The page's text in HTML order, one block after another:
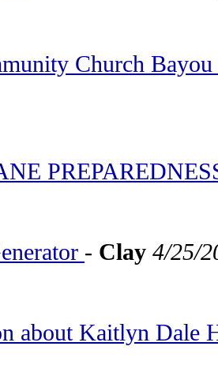
Church
- Clay 4/25/
about Kaitlyn Dale